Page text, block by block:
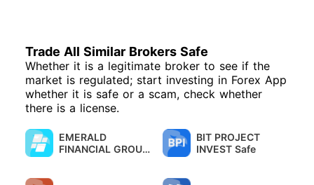
Trade All Similar Brokers Safe
Whether it is a legitimate broker to see if the
market is regulated; start investing in Forex App
whether it is safe or a scam, check whether
there is a license.
EMERALD
FINANCIAL GROUP
BIT PROJECT
INVEST Safe